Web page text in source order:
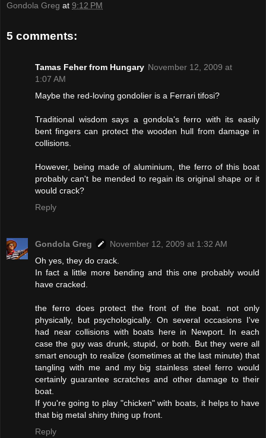
Gondola Greg at 9:12 PM
5 comments:
Tamas Feher from Hungary November 12, 2009 at
1:07 AM
Maybe the red-loving gondolier is a Ferrari tifosi?
Traditional wisdom says a gondola's ferro with its easily
bent fingers can protect the wooden hull from damage in
collisions.
However, being made of aluminium, the ferro of this boat
probably can't be mended to regain its original shape or it
would crack?
Reply
Gondola Greg
November 12, 2009 at 1:32 AM
Oh yes, they do crack.
In fact a little more bending and this one probably would
have cracked.
the ferro does protect the front of the boat. not only
physically, but psychologically. On several occasions I've
had near collisions with boats here in Newport. In each
case the guy was drunk, stupid, or both. But they were all
smart enough to realize (sometimes at the last minute) that
tangling with me and my big stainless steel ferro would
certainly guarantee scratches and other damage to their
boat.
If you're going to play "chicken" with boats, it helps to have
that big metal shiny thing up front.
Reply